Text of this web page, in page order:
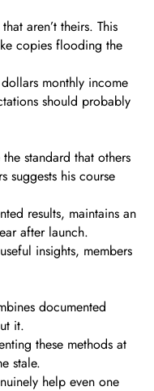
aren’t theirs. This
copies flooding the
monthly income
should probably
standard that others
suggests his course
results, maintains an
after launch.
insights, members
documented
it.
these methods at
stale.
help even one